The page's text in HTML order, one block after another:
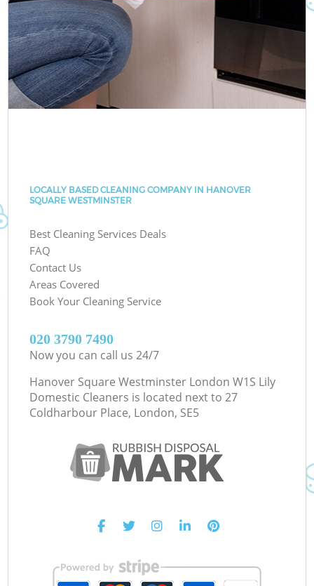
LOCALLY BASED CLEANING COMPANY IN HANOVER
SQUARE WESTMINSTER
Best Cleaning Services Deals
FAQ
Contact Us
Areas Covered
Book Your Cleaning Service
‎020 3790 7490
Now you can call us 24/7
Hanover Square Westminster London W1S Lily
Domestic Cleaners is located next to 27
Coldharbour Place, London, SE5